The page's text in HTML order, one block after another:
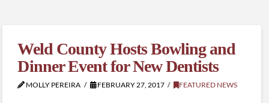
Weld County Hosts Bowling and
Dinner Event for New Dentists
MOLLY PEREIRA FEBRUARY 27, 2017 FEATURED NEWS